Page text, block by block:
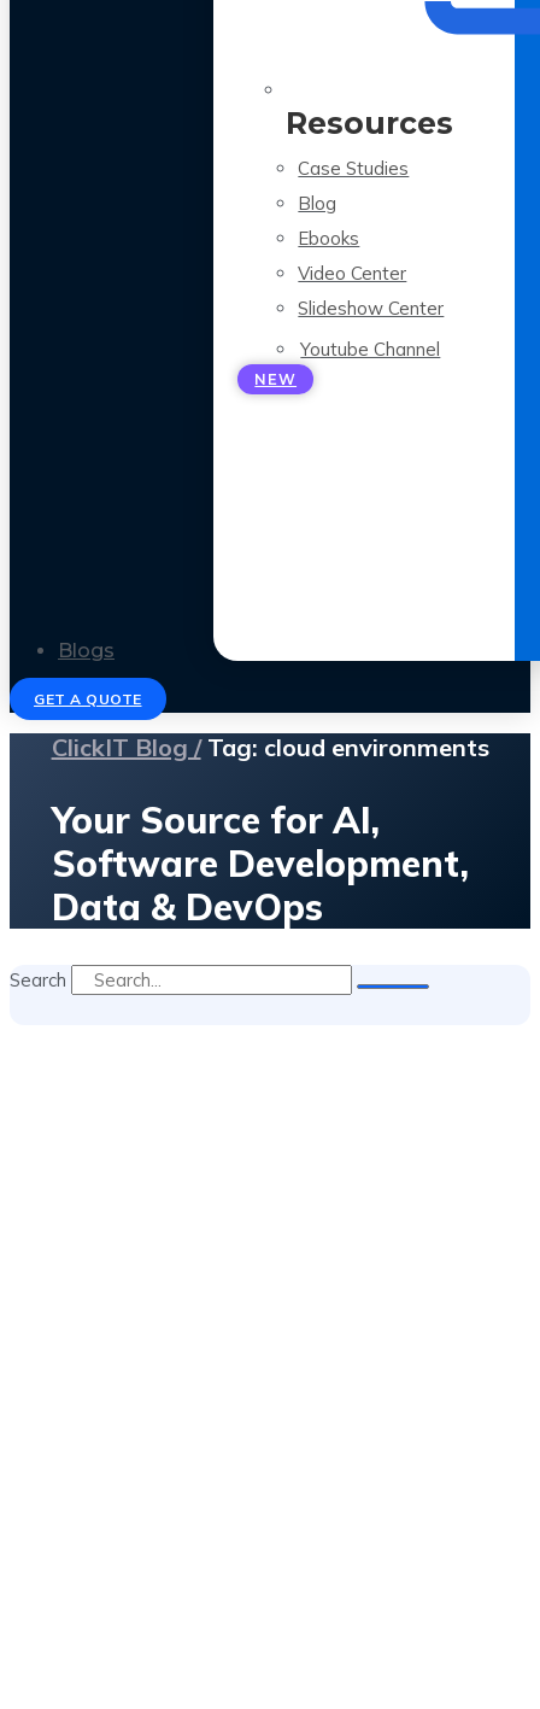
Resources
Case Studies
Blog
Ebooks
Video Center
Slideshow Center
Youtube Channel
NEW
Blogs
GET A QUOTE
ClickIT Blog /Tag: cloud environments
Your Source for AI,
Software Development,
Data & DevOps
Search